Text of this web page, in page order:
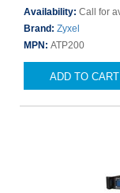
Availability: Call for
Brand: Zyxel
MPN: ATP200
ADD TO CART